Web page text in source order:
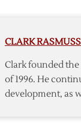
to
CLARK
Clark founded
of 1996. He
development, as